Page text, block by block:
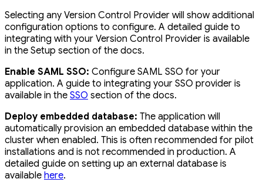
Selecting any Version Control Provider will show additional
configuration options to configure. A detailed guide to
integrating with your Version Control Provider is available
in the Setup section of the docs.
Enable SAML SSO: Configure SAML SSO for your
application. A guide to integrating your SSO provider is
available in the SSO section of the docs.
Deploy embedded database: The application will
automatically provision an embedded database within the
cluster when enabled. This is often recommended for pilot
installations and is not recommended in production. A
detailed guide on setting up an external database is
available here.